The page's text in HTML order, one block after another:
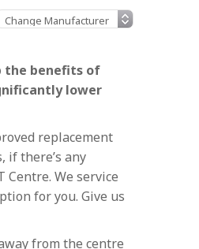
the benefits of
lower
replacement
if there’s any
We service
for you. Give us
from the centre